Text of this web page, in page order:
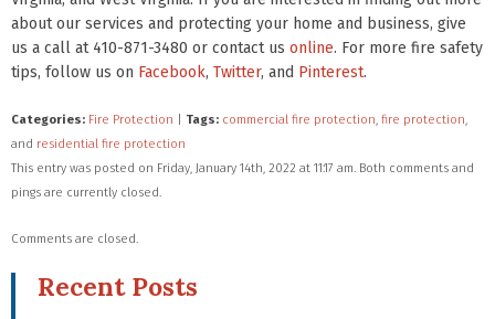
about our services and protecting your home and business, give
us a call at 410-871-3480 or contact us online. For more fire safety
tips, follow us on Facebook, Twitter, and Pinterest.
Categories: Fire Protection Tags: commercial fire protection fire protection
and residential fire protection
This entry was posted on Friday, January 14th, 2022 at 11:17 am. Both comments and
pings are currently closed.
Comments are closed.
Recent Posts